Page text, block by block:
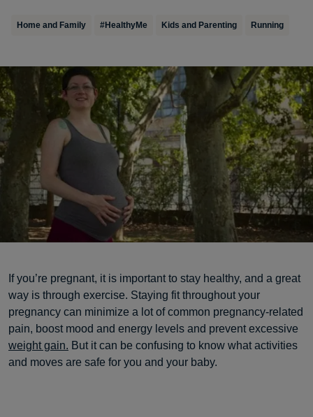
Home and Family #HealthyMe Kids and Parenting Running
If you’re pregnant, it is important to stay healthy, and a great
way is through exercise. Staying fit throughout your
pregnancy can minimize a lot of common pregnancy-related
pain, boost mood and energy levels and prevent excessive
weight gain. But it can be confusing to know what activities
and moves are safe for you and your baby.